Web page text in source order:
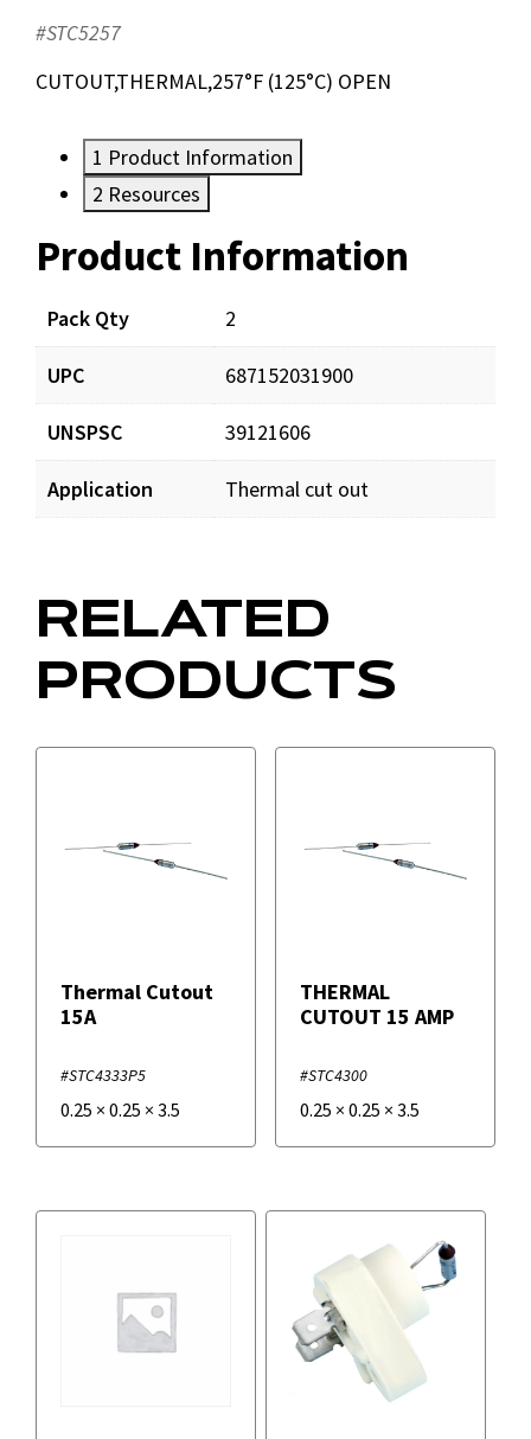
#STC5257
CUTOUT,THERMAL,257°F (125°C) OPEN
1 Product Information
2 Resources
Product Information
Pack Qty 2
UPC 687152031900
UNSPSC 39121606
Application Thermal cut out
Resources
Documents
STC5257_app_001.pdf
RELATED
PRODUCTS
Thermal Cutout
15A
#STC4333P5
0.25 × 0.25 × 3.5
THERMAL
CUTOUT 15 AMP
#STC4300
0.25 × 0.25 × 3.5